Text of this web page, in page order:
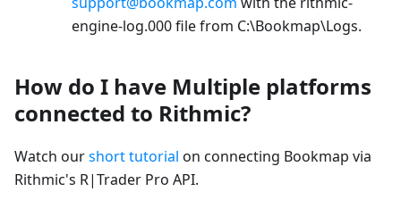
engine-log.000 file from C:\Bookmap\Logs.
How do I have Multiple platforms
connected to Rithmic?
Watch ourshort tutorial on connecting Bookmap via
Rithmic's R|Trader Pro API.